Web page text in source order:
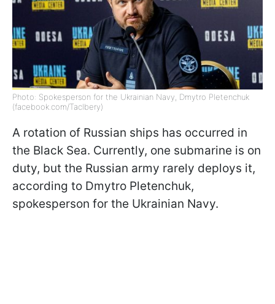
Photo: Spokesperson for the Ukrainian Navy, Dmytro Pletenchuk
(facebook.com/Taclbery)
A rotation of Russian ships has occurred in
the Black Sea. Currently, one submarine is on
duty, but the Russian army rarely deploys it,
according to Dmytro Pletenchuk,
spokesperson for the Ukrainian Navy.